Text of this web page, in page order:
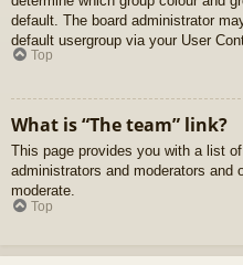
default. The board administrator
default usergroup via your User
Top
What is “The team” link?
This page provides you with a list
administrators and moderators
moderate.
Top